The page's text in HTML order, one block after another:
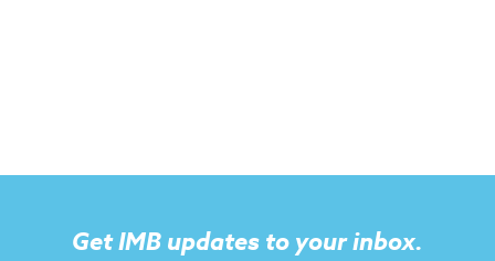
Get IMB updates to your inbox.